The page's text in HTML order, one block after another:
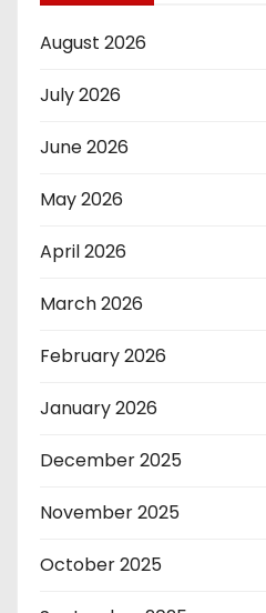
August 2026
July 2026
June 2026
May 2026
April 2026
March 2026
February 2026
January 2026
December 2025
November 2025
October 2025